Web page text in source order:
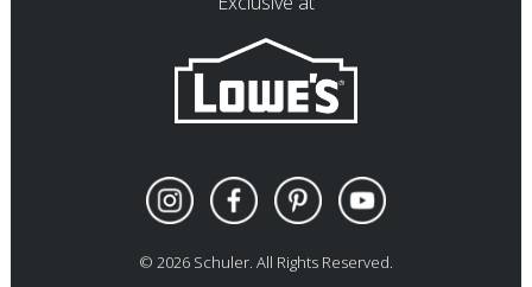
© 2026Schuler. All Rights Reserved.